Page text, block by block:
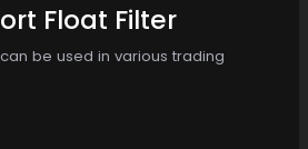
Float Filter
be used in various trading